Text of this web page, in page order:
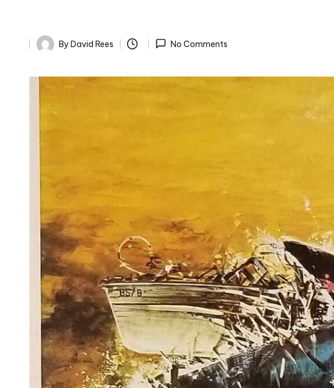
Posted
By David Rees No Comments